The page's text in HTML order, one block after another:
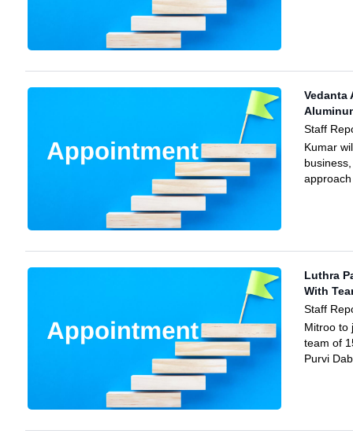
Vedanta
Staff
Kumar
Luthra
With
Staff
Mitroo to
team of
Purvi